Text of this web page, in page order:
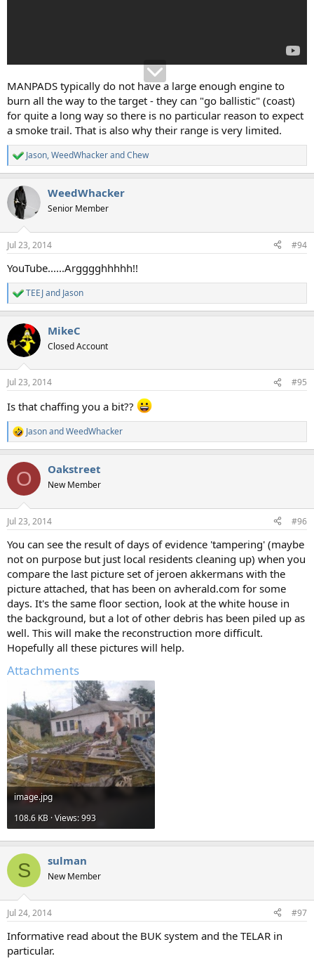
MANPADS typically do not have a large enough engine to
burn all the way to the target - they can "go ballistic" (coast)
for quite a long way so there is no particular reason to expect
a smoke trail. That is also why their range is very limited.
R
e
c
t
i
n
s
Jason,WeedWhackerandChew
WeedWhacker
Senior Member
Jul 23, 2014 #94
YouTube......Argggghhhhh!!
R
e
c
t
i
n
s
TEEJand Jason
MikeC
Closed Account
Jul 23, 2014 #95
Is that chaffing you a bit??
R
e
c
i
n
s
JasonandWeedWhacker
O Oakstreet
New Member
Jul 23, 2014 #96
You can see the result of days of evidence 'tampering' (maybe
not on purpose but just local residents cleaning up) when you
compare the last picture set of jeroen akkermans with the
picture attached, that has been on avherald.com for some
days. It's the same floor section, look at the white house in
the background, but a lot of other debris has been piled up as
well. This will make the reconstruction more difficult.
Hopefully all these pictures will help.
Attachments
image.jpg
108.6 KB · Views: 993
S sulman
New Member
Jul 24, 2014 #97
Informative read about the BUK system and the TELAR in
particular.